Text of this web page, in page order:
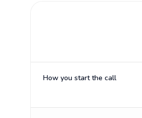
How you start the call